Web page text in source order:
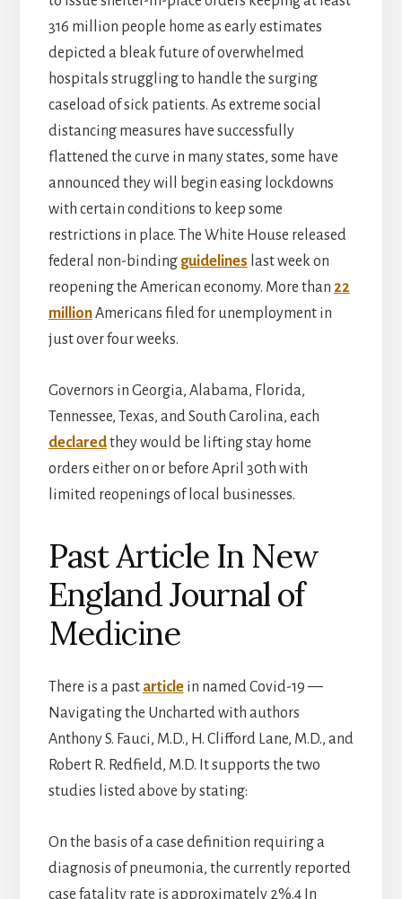
316 million people home as early estimates
depicted a bleak future of overwhelmed
hospitals struggling to handle the surging
caseload of sick patients. As extreme social
distancing measures have successfully
flattened the curve in many states, some have
announced they will begin easing lockdowns
with certain conditions to keep some
restrictions in place. The White House released
federal non-binding guidelines last week on
reopening the American economy. More than 22
millionAmericans filed for unemployment in
just over four weeks.
Governors in Georgia, Alabama, Florida,
Tennessee, Texas, and South Carolina, each
declaredthey would be lifting stay home
orders either on or before April 30th with
limited reopenings of local businesses.
Past Article In New
England Journal of
Medicine
There is a past articlein named Covid-19 —
Navigating the Uncharted with authors
Anthony S. Fauci, M.D., H. Clifford Lane, M.D., and
Robert R. Redfield, M.D. It supports the two
studies listed above by stating:
On the basis of a case definition requiring a
diagnosis of pneumonia, the currently reported
case fatality rate is approximately 2%.4 In